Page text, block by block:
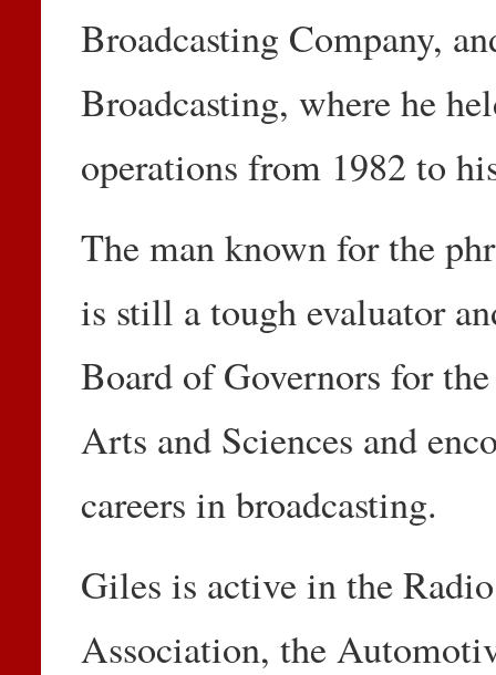
Broadcasting Company,
Broadcasting, where he
operations from 1982 to
The man known for the
is still a tough evaluator
Board of Governors for
Arts and Sciences and
careers in broadcasting.
Giles is active in the
Association, the